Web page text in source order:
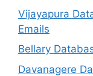
Vijayapura
Emails
Bellary
Davanagere